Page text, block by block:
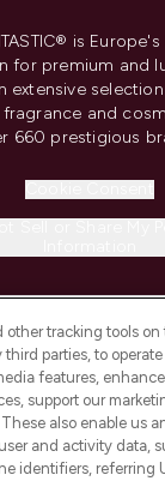
is
for premium and
extensive
fragrance and
660 prestigious
other tracking tools
third parties, to
features,
support our
also enable us
and activity data,
identifiers, referring